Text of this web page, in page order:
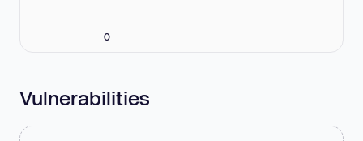
0
Vulnerabilities